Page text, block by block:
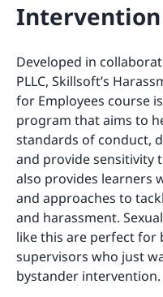
Intervention
Developed in
PLLC, Skillsoft’s
for Employees course
program that aims to
standards of conduct,
and provide sensitivity
also provides learners
and approaches to
and harassment.
like this are perfect for
supervisors who just
bystander intervention.